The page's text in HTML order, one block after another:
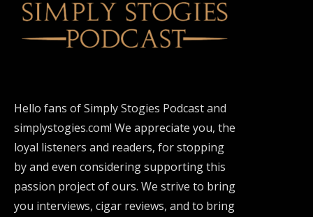
Hello fans of Simply Stogies Podcast and
simplystogies.com! We appreciate you, the
loyal listeners and readers, for stopping
by and even considering supporting this
passion project of ours. We strive to bring
you interviews, cigar reviews, and to bring